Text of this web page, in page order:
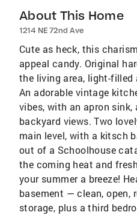
About This Home
1214 NE 72nd Ave
Cute as heck, this
appeal candy. Original
the living area, light-filled
An adorable vintage
vibes, with an apron
backyard views. Two
main level, with a kitsch
out of a Schoolhouse
the coming heat and
your summer a breeze!
basement — clean, open,
storage, plus a third